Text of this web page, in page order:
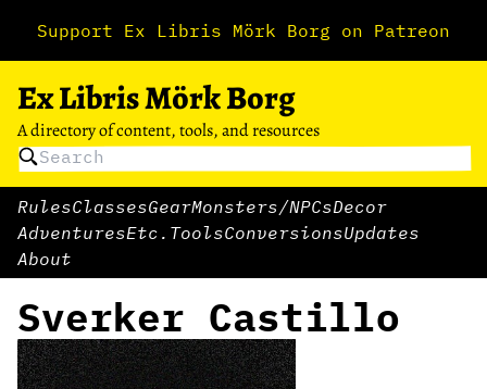
Support Ex Libris Mörk Borg on Patreon
Ex Libris Mörk Borg
A directory of content, tools, and resources
RulesClassesGearMonsters/NPCsDecor
AdventuresEtc. ToolsConversionsUpdates
About
Sverker Castillo